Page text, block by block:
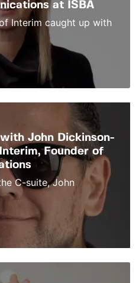
at ISBA
Interim caught up with
John Dickinson-
Founder of
C-suite, John